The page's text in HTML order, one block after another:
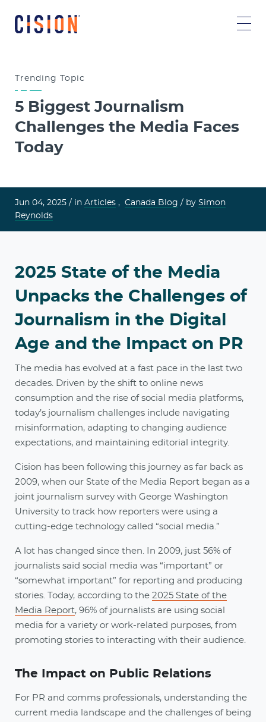
Trending Topic
5 Biggest Journalism
Challenges the Media Faces
Today
Jun 04, 2025 / in Articles , Canada Blog / by Simon
Reynolds
2025 State of the Media
Unpacks the Challenges of
Journalism in the Digital
Age and the Impact on PR
The media has evolved at a fast pace in the last two
decades. Driven by the shift to online news
consumption and the rise of social media platforms,
today’s journalism challenges include navigating
misinformation, adapting to changing audience
expectations, and maintaining editorial integrity.
Cision has been following this journey as far back as
2009, when our State of the Media Report began as a
joint journalism survey with George Washington
University to track how reporters were using a
cutting-edge technology called “social media.”
A lot has changed since then. In 2009, just 56% of
journalists said social media was “important” or
“somewhat important” for reporting and producing
stories. Today, according to the 2025 State of the
Media Report, 96% of journalists are using social
media for a variety or work-related purposes, from
promoting stories to interacting with their audience.
The Impact on Public Relations
For PR and comms professionals, understanding the
current media landscape and the challenges of being